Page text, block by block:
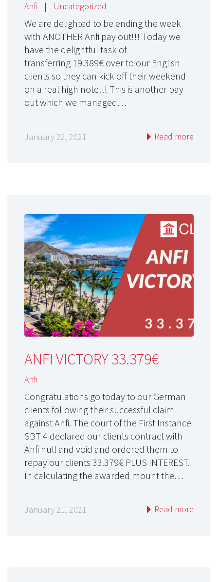
Anfi | Uncategorized
We are delighted to be ending the week
with ANOTHER Anfi pay out!!! Today we
have the delightful task of
transferring 19.389€ over to our English
clients so they can kick off their weekend
on a real high note!!! This is another pay
out which we managed…
January 22, 2021 Read more
ANFI VICTORY 33.379€
Anfi
Congratulations go today to our German
clients following their successful claim
against Anfi. The court of the First Instance
SBT 4 declared our clients contract with
Anfi null and void and ordered them to
repay our clients 33.379€ PLUS INTEREST.
In calculating the awarded mount the…
January 21, 2021 Read more